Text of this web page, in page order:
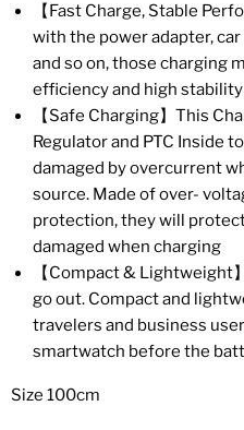
【Fast Charge, Stable
with the power adapter,
and so on, those charging
efficiency and high
【Safe Charging】This
Regulator and PTC Inside
damaged by overcurrent
source. Made of over-
protection, they will
damaged when charging
【Compact & Lightweight
go out. Compact and
travelers and business
smartwatch before the
Size 100cm